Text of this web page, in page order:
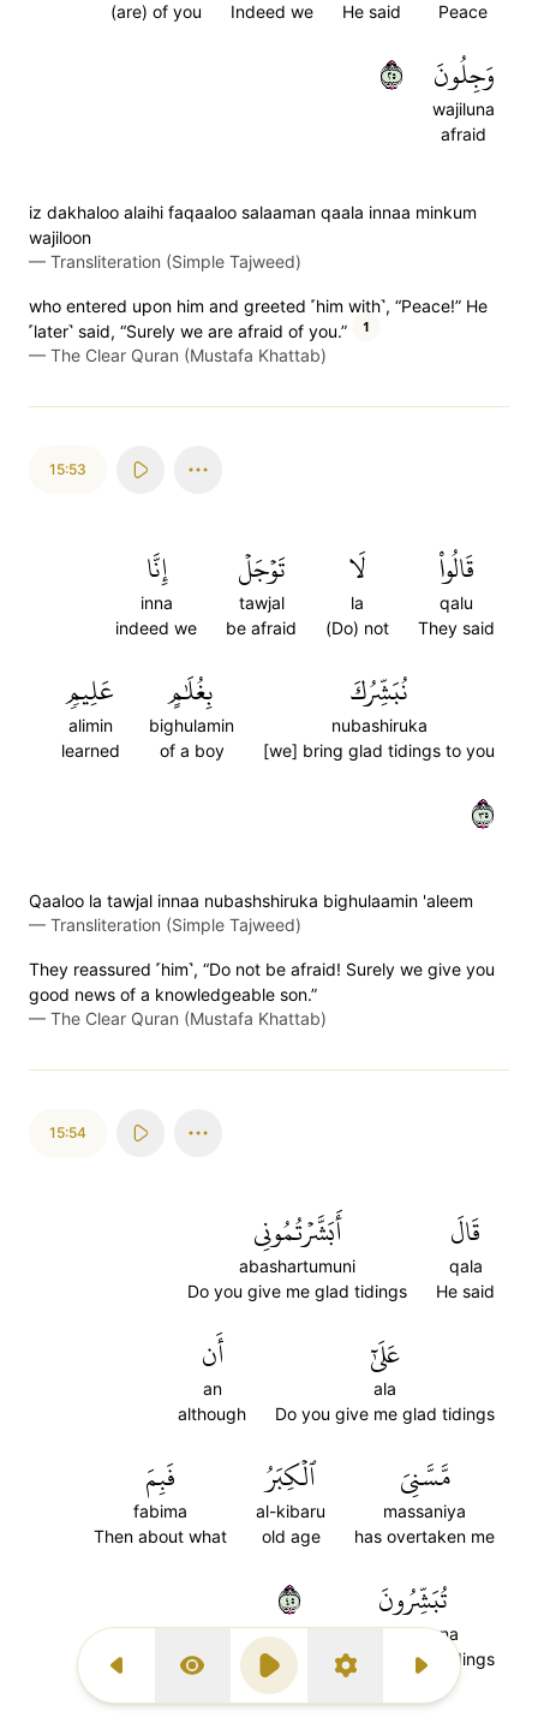
Previous Surah
Display Type
Play SettingsNext Surah
Peace
He said
Indeed we
(are) of you
وَجِلُونَ
wajiluna
afraid
٥٢
iz dakhaloo alaihi faqaaloo salaaman qaala innaa minkum
wajiloon
— Transliteration (Simple Tajweed)
who entered upon him and greeted ˹him with˺, “Peace!” He
˹later˺ said, “Surely we are afraid of you.”
1
— The Clear Quran (Mustafa Khattab)
15:53
قَالُواْ
qalu
They said
لَا
la
(Do) not
تَوۡجَلۡ
tawjal
be afraid
إِنَّا
inna
indeed we
نُبَشِّرُكَ
nubashiruka
[we] bring glad tidings to you
بِغُلَٰمٍ
bighulamin
of a boy
عَلِيمٖ
alimin
learned
٥٣
Qaaloo la tawjal innaa nubashshiruka bighulaamin 'aleem
— Transliteration (Simple Tajweed)
They reassured ˹him˺, “Do not be afraid! Surely we give you
good news of a knowledgeable son.”
— The Clear Quran (Mustafa Khattab)
15:54
قَالَ
qala
He said
أَبَشَّرۡتُمُونِي
abashartumuni
Do you give me glad tidings
عَلَىٰٓ
ala
Do you give me glad tidings
أَن
an
although
مَّسَّنِيَ
massaniya
has overtaken me
ٱلۡكِبَرُ
al-kibaru
old age
فَبِمَ
fabima
Then about what
تُبَشِّرُونَ
tubashiruna
you give glad tidings
٥٤